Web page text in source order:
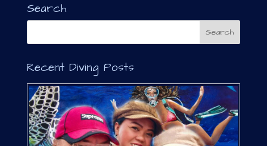
n
a
i
e
:
Search
Recent Diving Posts